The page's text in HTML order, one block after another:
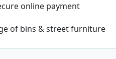
online payment
of bins & street furniture